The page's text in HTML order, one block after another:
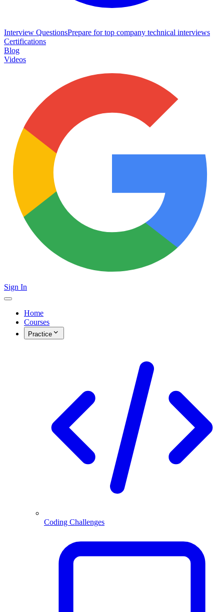
Interview QuestionsPrepare for top company technical interviews
Certifications
Blog
Videos
Sign In
Home
Courses
Practice
Coding Challenges